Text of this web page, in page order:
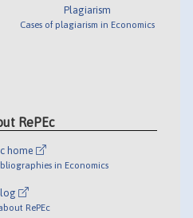
Plagiarism
Cases of plagiarism in Economics
RePEc
home
in Economics
RePEc